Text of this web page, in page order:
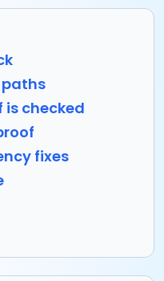
is checked
fixes